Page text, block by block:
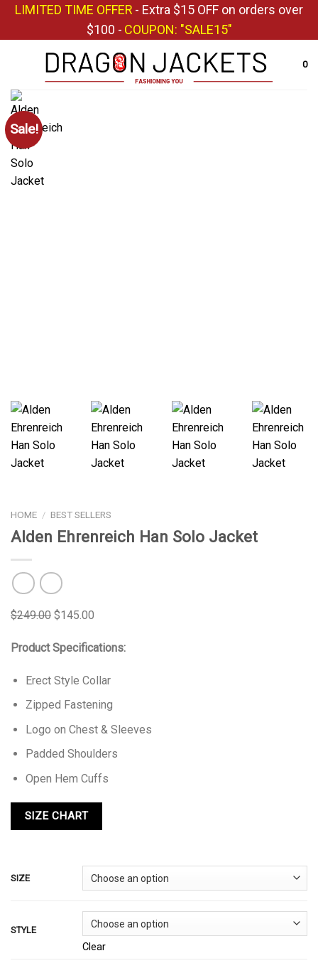
Skip
content
LIMITED TIME OFFER - Extra $15 OFF on orders over
$100 - COUPON: "SALE15"
0
Sale!
HOME / BEST SELLERS
Alden Ehrenreich Han Solo Jacket
$249.00 $145.00
Product Specifications:
Erect Style Collar
Zipped Fastening
Logo on Chest & Sleeves
Padded Shoulders
Open Hem Cuffs
SIZE
STYLE
Clear